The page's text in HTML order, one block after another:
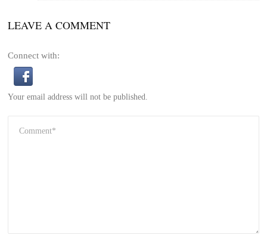
LEAVE A COMMENT
Connect with:
Your email address will not be published.